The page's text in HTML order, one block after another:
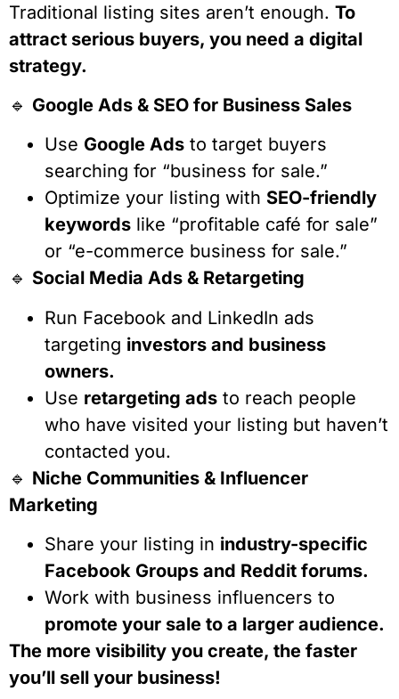
Traditional listing sites aren’t enough. To
attract serious buyers, you need a digital
strategy.
🔹 Google Ads & SEO for Business Sales
Use Google Ads to target buyers
searching for “business for sale.”
Optimize your listing with SEO-friendly
keywords like “profitable café for sale”
or “e-commerce business for sale.”
🔹 Social Media Ads & Retargeting
Run Facebook and LinkedIn ads
targeting investors and business
owners.
Use retargeting ads to reach people
who have visited your listing but haven’t
contacted you.
🔹 Niche Communities & Influencer
Marketing
Share your listing in industry-specific
Facebook Groups and Reddit forums.
Work with business influencers to
promote your sale to a larger audience.
The more visibility you create, the faster
you’ll sell your business!